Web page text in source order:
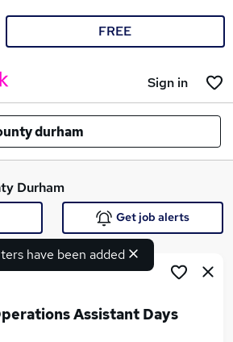
FREE
Sign in
durham
Durham
have been added
Get job alerts
Assistant Days